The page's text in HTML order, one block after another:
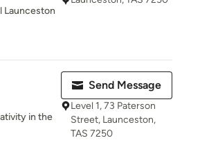
Launceston
in the
Send Message
Level 1, 73 Paterson
Street, Launceston,
TAS 7250